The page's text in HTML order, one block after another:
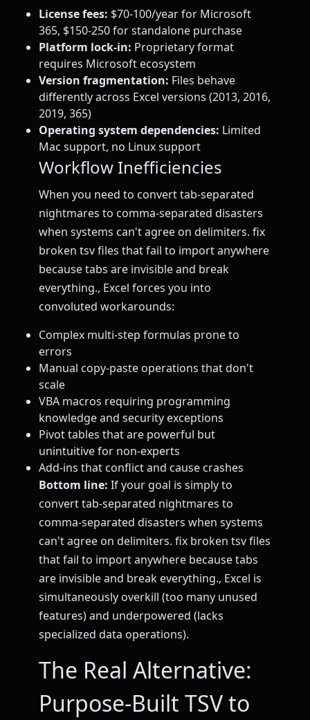
License fees: $70-100/year for Microsoft
365, $150-250 for standalone purchase
Platform lock-in: Proprietary format
requires Microsoft ecosystem
Version fragmentation: Files behave
differently across Excel versions (2013, 2016,
2019, 365)
Operating system dependencies: Limited
Mac support, no Linux support
Workflow Inefficiencies
When you need to convert tab-separated
nightmares to comma-separated disasters
when systems can't agree on delimiters. fix
broken tsv files that fail to import anywhere
because tabs are invisible and break
everything., Excel forces you into
convoluted workarounds:
Complex multi-step formulas prone to
errors
Manual copy-paste operations that don't
scale
VBA macros requiring programming
knowledge and security exceptions
Pivot tables that are powerful but
unintuitive for non-experts
Add-ins that conflict and cause crashes
Bottom line: If your goal is simply to
convert tab-separated nightmares to
comma-separated disasters when systems
can't agree on delimiters. fix broken tsv files
that fail to import anywhere because tabs
are invisible and break everything., Excel is
simultaneously overkill (too many unused
features) and underpowered (lacks
specialized data operations).
The Real Alternative:
Purpose-Built TSV to